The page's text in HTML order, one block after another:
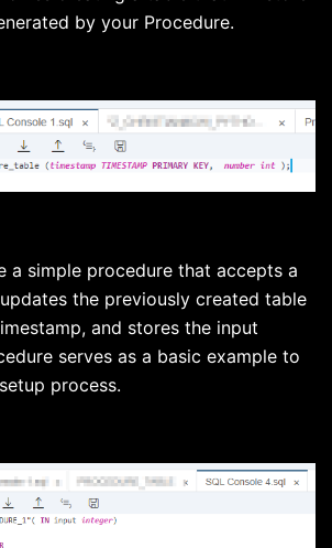
by your Procedure.
a simple procedure that accepts a
the previously created table
and stores the input
serves as a basic example to
process.